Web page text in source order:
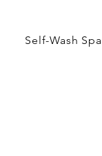
Self-Wash Spa